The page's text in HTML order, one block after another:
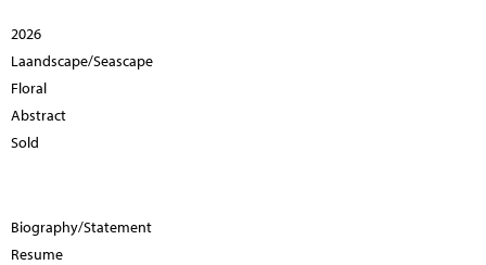
2026
Laandscape/Seascape
Floral
Abstract
Sold
Biography/Statement
Resume